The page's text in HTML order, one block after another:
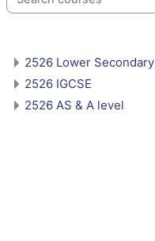
2526 Lower Secondary
2526 IGCSE
2526 AS & A level